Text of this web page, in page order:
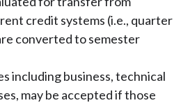
credit systems (i.e., quarter
converted to semester
including business, technical
may be accepted if those